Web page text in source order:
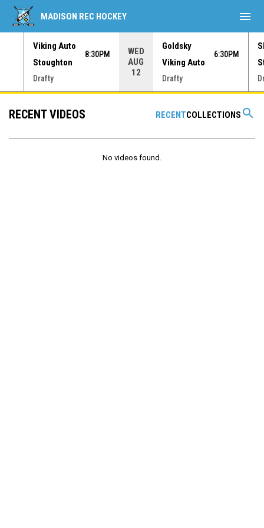
Viking Auto
Stoughton
8:30PM
Drafty
WED
AUG
12
Goldsky
Viking Auto
6:30PM
Drafty
MADISON REC HOCKEY menu
RECENTCOLLECTIONS search
RECENT VIDEOS
No videos found.